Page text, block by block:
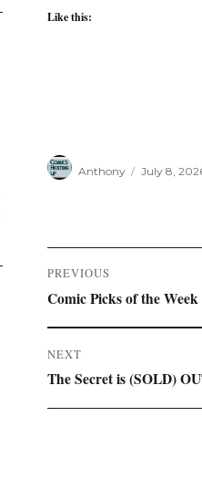
Like this:
Anthony
on
July 8,
Post
navigation
PREVIOUS
Previous
Comic Picks of the
NEXT
Next
The Secret is (SOLD)